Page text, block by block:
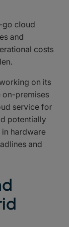
go cloud
and
costs
on its
on-premises
service for
potentially
hardware
and